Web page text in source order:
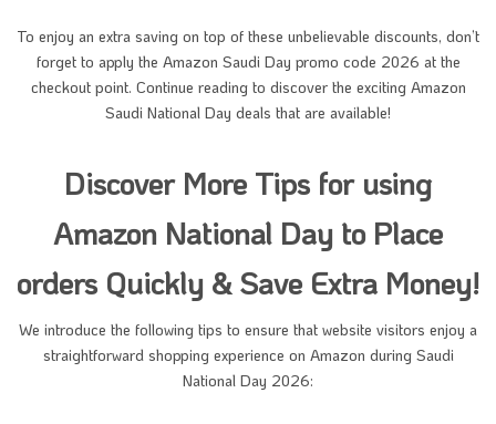
To enjoy an extra saving on top of these unbelievable discounts, don’t
forget to apply the Amazon Saudi Day promo code 2026 at the
checkout point. Continue reading to discover the exciting Amazon
Saudi National Day deals that are available!
Discover More Tips for using
Amazon National Day to Place
orders Quickly & Save Extra Money!
We introduce the following tips to ensure that website visitors enjoy a
straightforward shopping experience on Amazon during Saudi
National Day 2026: